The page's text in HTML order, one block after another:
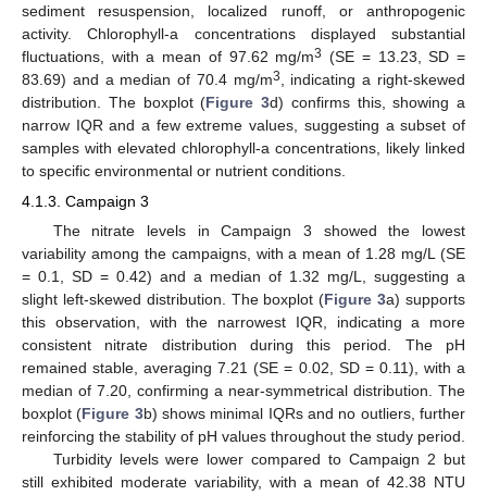
sediment resuspension, localized runoff, or anthropogenic
activity. Chlorophyll-a concentrations displayed substantial
fluctuations, with a mean of 97.62 mg/m3 (SE = 13.23, SD =
83.69) and a median of 70.4 mg/m3
, indicating a right-skewed
distribution. The boxplot (Figure 3d) confirms this, showing a
narrow IQR and a few extreme values, suggesting a subset of
samples with elevated chlorophyll-a concentrations, likely linked
to specific environmental or nutrient conditions.
4.1.3. Campaign 3
The nitrate levels in Campaign 3 showed the lowest
variability among the campaigns, with a mean of 1.28 mg/L (SE
= 0.1, SD = 0.42) and a median of 1.32 mg/L, suggesting a
slight left-skewed distribution. The boxplot (Figure 3a) supports
this observation, with the narrowest IQR, indicating a more
consistent nitrate distribution during this period. The pH
remained stable, averaging 7.21 (SE = 0.02, SD = 0.11), with a
median of 7.20, confirming a near-symmetrical distribution. The
boxplot (Figure 3b) shows minimal IQRs and no outliers, further
reinforcing the stability of pH values throughout the study period.
Turbidity levels were lower compared to Campaign 2 but
still exhibited moderate variability, with a mean of 42.38 NTU